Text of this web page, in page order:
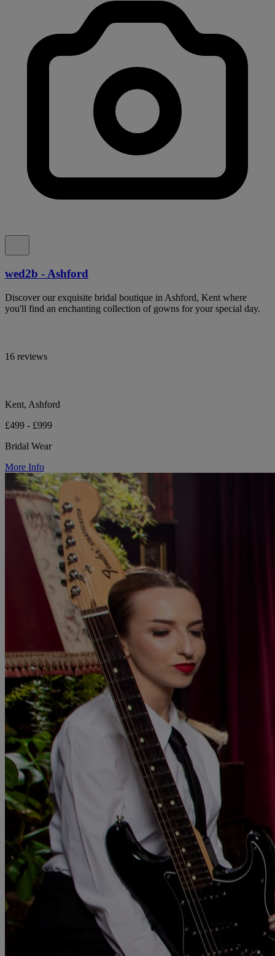
wed2b - Ashford
Discover our exquisite bridal boutique in Ashford, Kent where
you'll find an enchanting collection of gowns for your special day.
16 reviews
Kent, Ashford
£499 - £999
Bridal Wear
More Info